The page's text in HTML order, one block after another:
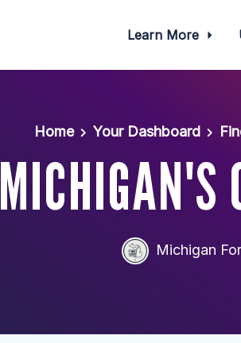
Learn More
Home Your Dashboard
MICHIGAN'S
Michigan